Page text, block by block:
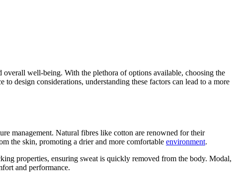
well-being. With the plethora of options available, choosing the
design considerations, understanding these factors can lead to a more
management. Natural fibres like cotton are renowned for their
the skin, promoting a drier and more comfortable environment.
properties, ensuring sweat is quickly removed from the body. Modal,
and performance.